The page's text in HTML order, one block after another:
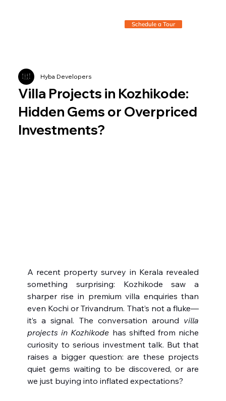
Schedule a Tour
Villa Projects in Kozhikode:
Hidden Gems or Overpriced
Investments?
Hyba Developers
A recent property survey in Kerala revealed
something surprising: Kozhikode saw a
sharper rise in premium villa enquiries than
even Kochi or Trivandrum. That’s not a fluke—
it’s a signal. The conversation around villa
projects in Kozhikode has shifted from niche
curiosity to serious investment talk. But that
raises a bigger question: are these projects
quiet gems waiting to be discovered, or are
we just buying into inflated expectations?